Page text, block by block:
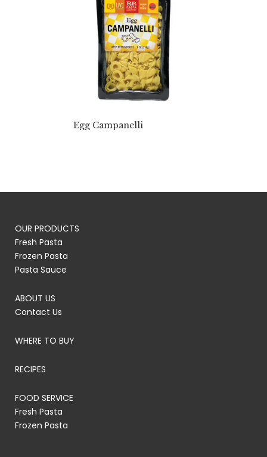
Egg Campanelli
OUR PRODUCTS
Fresh Pasta
Frozen Pasta
Pasta Sauce
ABOUT US
Contact Us
WHERE TO BUY
RECIPES
FOOD SERVICE
Fresh Pasta
Frozen Pasta